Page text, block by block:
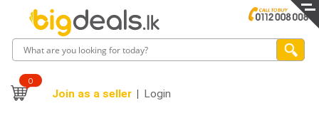
0
Join as a seller Login